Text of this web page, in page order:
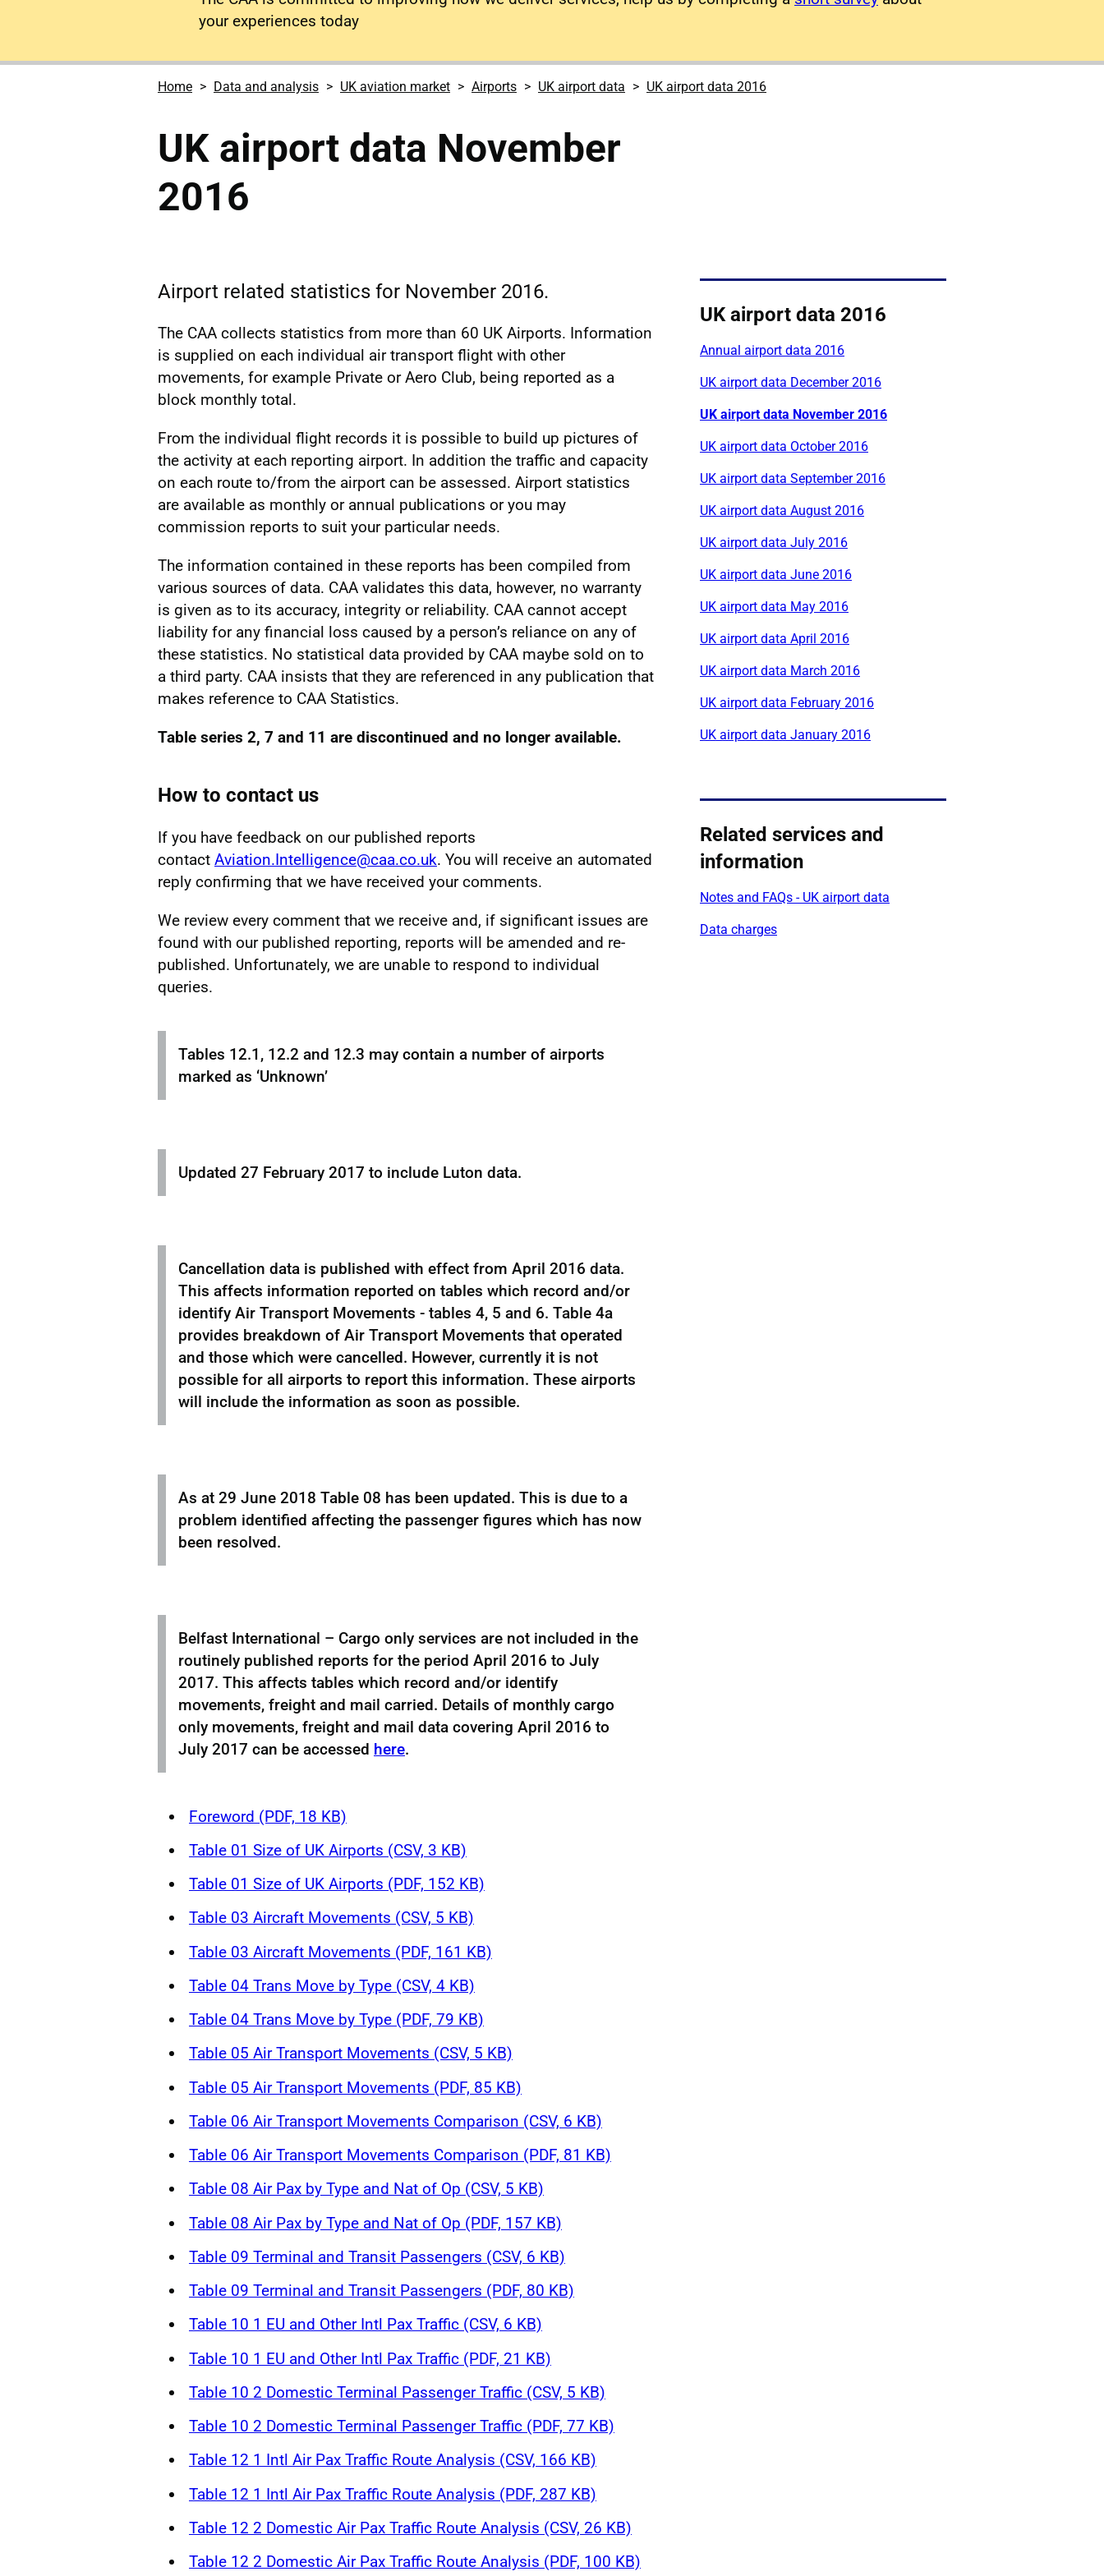
your experiences today
Home Data and analysis UK aviation market Airports UK airport data UK airport data 2016
UK airport data November
2016
Airport related statistics for November 2016.
The CAA collects statistics from more than 60 UK Airports. Information
is supplied on each individual air transport flight with other
movements, for example Private or Aero Club, being reported as a
block monthly total.
From the individual flight records it is possible to build up pictures of
the activity at each reporting airport. In addition the traffic and capacity
on each route to/from the airport can be assessed. Airport statistics
are available as monthly or annual publications or you may
commission reports to suit your particular needs.
The information contained in these reports has been compiled from
various sources of data. CAA validates this data, however, no warranty
is given as to its accuracy, integrity or reliability. CAA cannot accept
liability for any financial loss caused by a person’s reliance on any of
these statistics. No statistical data provided by CAA maybe sold on to
a third party. CAA insists that they are referenced in any publication that
makes reference to CAA Statistics.
Table series 2, 7 and 11 are discontinued and no longer available.
How to contact us
If you have feedback on our published reports
contact Aviation.Intelligence@caa.co.uk. You will receive an automated
reply confirming that we have received your comments.
We review every comment that we receive and, if significant issues are
found with our published reporting, reports will be amended and re-
published. Unfortunately, we are unable to respond to individual
queries.
Tables 12.1, 12.2 and 12.3 may contain a number of airports
marked as ‘Unknown’
Updated 27 February 2017 to include Luton data.
Cancellation data is published with effect from April 2016 data.
This affects information reported on tables which record and/or
identify Air Transport Movements - tables 4, 5 and 6. Table 4a
provides breakdown of Air Transport Movements that operated
and those which were cancelled. However, currently it is not
possible for all airports to report this information. These airports
will include the information as soon as possible.
As at 29 June 2018 Table 08 has been updated. This is due to a
problem identified affecting the passenger figures which has now
been resolved.
Belfast International – Cargo only services are not included in the
routinely published reports for the period April 2016 to July
2017. This affects tables which record and/or identify
movements, freight and mail carried. Details of monthly cargo
only movements, freight and mail data covering April 2016 to
July 2017 can be accessed here.
Foreword (PDF, 18 KB)
Table 01 Size of UK Airports (CSV, 3 KB)
Table 01 Size of UK Airports (PDF, 152 KB)
Table 03 Aircraft Movements (CSV, 5 KB)
Table 03 Aircraft Movements (PDF, 161 KB)
Table 04 Trans Move by Type (CSV, 4 KB)
Table 04 Trans Move by Type (PDF, 79 KB)
Table 05 Air Transport Movements (CSV, 5 KB)
Table 05 Air Transport Movements (PDF, 85 KB)
Table 06 Air Transport Movements Comparison (CSV, 6 KB)
Table 06 Air Transport Movements Comparison (PDF, 81 KB)
Table 08 Air Pax by Type and Nat of Op (CSV, 5 KB)
Table 08 Air Pax by Type and Nat of Op (PDF, 157 KB)
Table 09 Terminal and Transit Passengers (CSV, 6 KB)
Table 09 Terminal and Transit Passengers (PDF, 80 KB)
Table 10 1 EU and Other Intl Pax Traffic (CSV, 6 KB)
Table 10 1 EU and Other Intl Pax Traffic (PDF, 21 KB)
Table 10 2 Domestic Terminal Passenger Traffic (CSV, 5 KB)
Table 10 2 Domestic Terminal Passenger Traffic (PDF, 77 KB)
Table 12 1 Intl Air Pax Traffic Route Analysis (CSV, 166 KB)
Table 12 1 Intl Air Pax Traffic Route Analysis (PDF, 287 KB)
Table 12 2 Domestic Air Pax Traffic Route Analysis (CSV, 26 KB)
Table 12 2 Domestic Air Pax Traffic Route Analysis (PDF, 100 KB)
UK airport data 2016
Annual airport data 2016
UK airport data December 2016
UK airport data November 2016
UK airport data October 2016
UK airport data September 2016
UK airport data August 2016
UK airport data July 2016
UK airport data June 2016
UK airport data May 2016
UK airport data April 2016
UK airport data March 2016
UK airport data February 2016
UK airport data January 2016
Related services and
information
Notes and FAQs - UK airport data
Data charges